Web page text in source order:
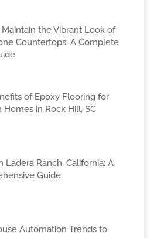
the Vibrant Look of
Countertops: A Complete
of Epoxy Flooring for
Homes in Rock Hill, SC
Ladera Ranch, California: A
Guide
Automation Trends to